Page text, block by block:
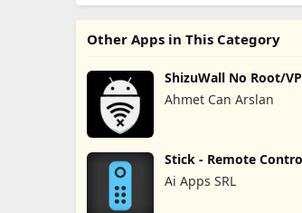
Other Apps in This Category
ShizuWall No Root/
Firewall
Ahmet Can Arslan
Stick - Remote
Pro
Ai Apps SRL